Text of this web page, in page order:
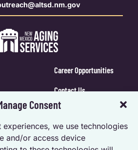
Consent
we use technologies
and/or access device
Career Opportunities
Contact Us
Calendar Login
Opt-out preferences